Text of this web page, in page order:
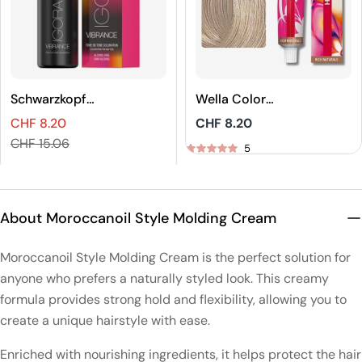
Schwarzkopf
Professional
IGORA VIBRANCE
Tone On Tone
Sales
CHF 8.20
Regular
CHF 15.06
Wella Color
Touch Rich
Naturals Demi-
Permanent Hair
Regular
price
CHF 8.20
5
About Moroccanoil Style Molding Cream
Moroccanoil Style Molding Cream is the perfect solution for
anyone who prefers a naturally styled look. This creamy
formula provides strong hold and flexibility, allowing you to
create a unique hairstyle with ease.
Enriched with nourishing ingredients, it helps protect the hair